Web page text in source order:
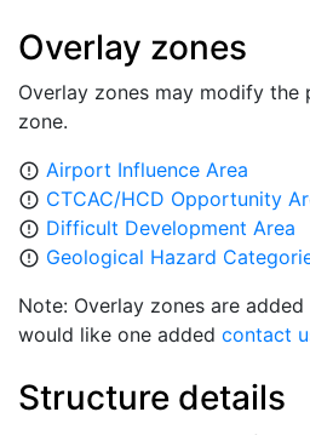
Overlay zones
Overlay zones may modify the
zone.
error_outline Airport Influence Area
error_outline CTCAC/HCD Opportunity
error_outline Difficult Development Area
error_outline Geological Hazard
Note: Overlay zones are
would like one added contact
Structure details